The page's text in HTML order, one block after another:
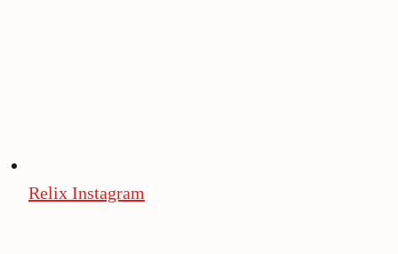
Relix Instagram